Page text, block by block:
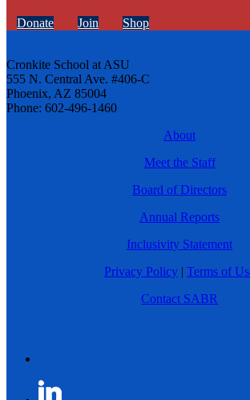
Donate Join Shop
Cronkite School at ASU
555 N. Central Ave. #406-C
Phoenix, AZ 85004
Phone: 602-496-1460
About
Meet the Staff
Board of Directors
Annual Reports
Inclusivity Statement
Privacy Policy | Terms of
Contact SABR